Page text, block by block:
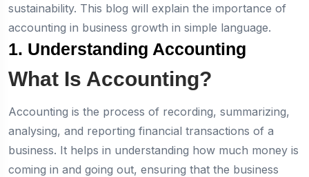
sustainability. This blog will explain the importance of
accounting in business growth in simple language.
1. Understanding Accounting
What Is Accounting?
Accounting is the process of recording, summarizing,
analysing, and reporting financial transactions of a
business. It helps in understanding how much money is
coming in and going out, ensuring that the business